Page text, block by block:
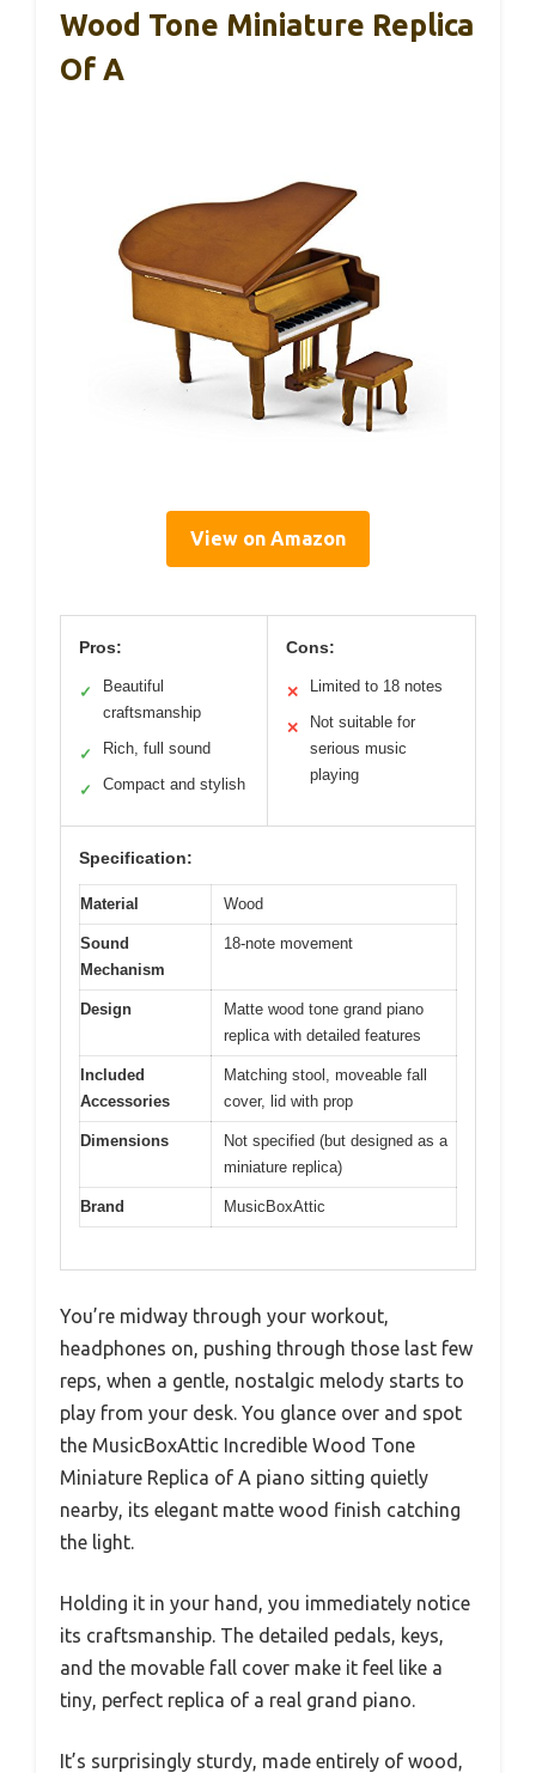
Wood Tone Miniature Replica
Of A
View on Amazon
Pros:
✓
Beautiful
craftsmanship
✓ Rich, full sound
✓ Compact and stylish
Cons:
✕ Limited to 18 notes
✕
Not suitable for
serious music
playing
Specification:
Material Wood
Sound
Mechanism
18-note movement
Design
Matte wood tone grand piano
replica with detailed features
Included
Accessories
Matching stool, moveable fall
cover, lid with prop
Dimensions
Not specified (but designed as a
miniature replica)
Brand MusicBoxAttic
You’re midway through your workout,
headphones on, pushing through those last few
reps, when a gentle, nostalgic melody starts to
play from your desk. You glance over and spot
the MusicBoxAttic Incredible Wood Tone
Miniature Replica of A piano sitting quietly
nearby, its elegant matte wood finish catching
the light.
Holding it in your hand, you immediately notice
its craftsmanship. The detailed pedals, keys,
and the movable fall cover make it feel like a
tiny, perfect replica of a real grand piano.
It’s surprisingly sturdy, made entirely of wood,